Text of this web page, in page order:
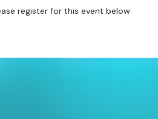
register for this event below